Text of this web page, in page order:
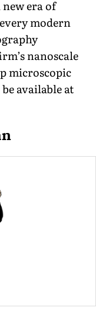
era of
modern
nanoscale
microscopic
available at